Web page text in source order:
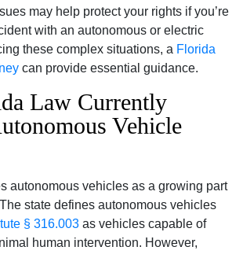
may help protect your rights if you’re
with an autonomous or electric
these complex situations, a Florida
can provide essential guidance.
Law Currently
Vehicle
autonomous vehicles as a growing part
state defines autonomous vehicles
§ 316.003 as vehicles capable of
human intervention. However,